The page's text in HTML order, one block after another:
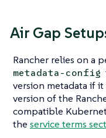
Air Gap
Rancher relies on a
metadata-config
version metadata if
version of the
compatible
the service terms